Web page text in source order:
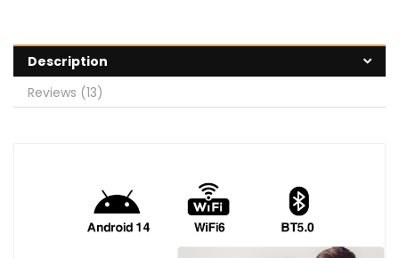
Description
Reviews (13)